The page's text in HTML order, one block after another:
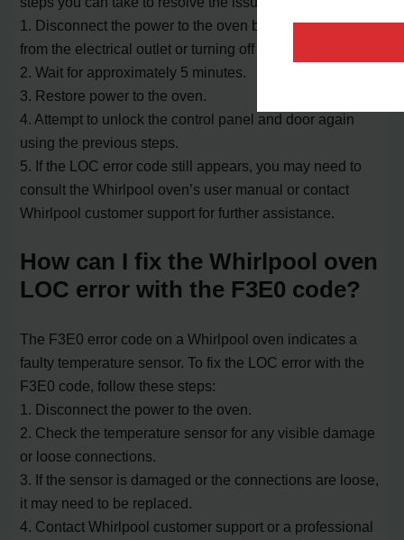
1. Disconnect the power to the oven by unplugging it
from the electrical outlet or turning off the circuit breaker.
2. Wait for approximately 5 minutes.
3. Restore power to the oven.
4. Attempt to unlock the control panel and door again
using the previous steps.
5. If the LOC error code still appears, you may need to
consult the Whirlpool oven’s user manual or contact
Whirlpool customer support for further assistance.
How can I fix the Whirlpool oven
LOC error with the F3E0 code?
The F3E0 error code on a Whirlpool oven indicates a
faulty temperature sensor. To fix the LOC error with the
F3E0 code, follow these steps:
1. Disconnect the power to the oven.
2. Check the temperature sensor for any visible damage
or loose connections.
3. If the sensor is damaged or the connections are loose,
it may need to be replaced.
4. Contact Whirlpool customer support or a professional